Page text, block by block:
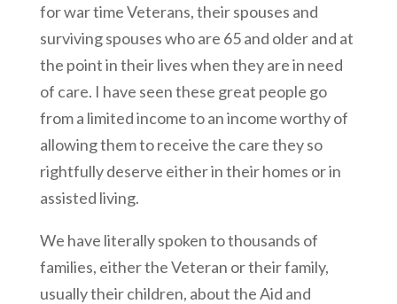
for war time Veterans, their spouses and
surviving spouses who are 65 and older and at
the point in their lives when they are in need
of care. I have seen these great people go
from a limited income to an income worthy of
allowing them to receive the care they so
rightfully deserve either in their homes or in
assisted living.
We have literally spoken to thousands of
families, either the Veteran or their family,
usually their children, about the Aid and